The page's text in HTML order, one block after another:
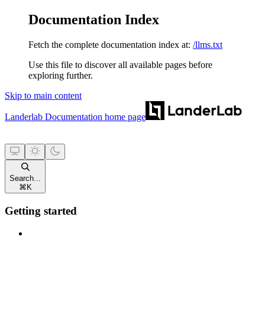
Documentation Index
Fetch the complete documentation index at: /llms.txt
Use this file to discover all available pages before
exploring further.
Skip to main content
Landerlab Documentation home page
Search...
⌘ K
Getting started